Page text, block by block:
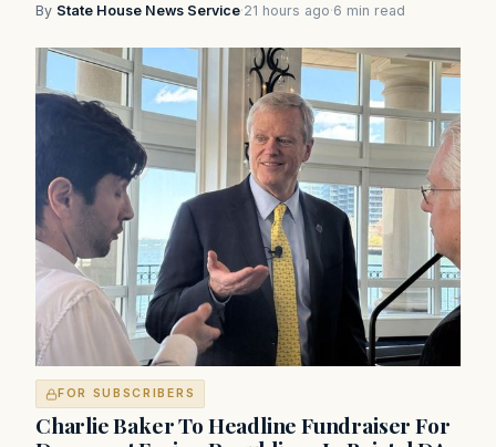
By State House News Service·21 hours ago·6 min read
FOR SUBSCRIBERS
Charlie Baker To Headline Fundraiser For